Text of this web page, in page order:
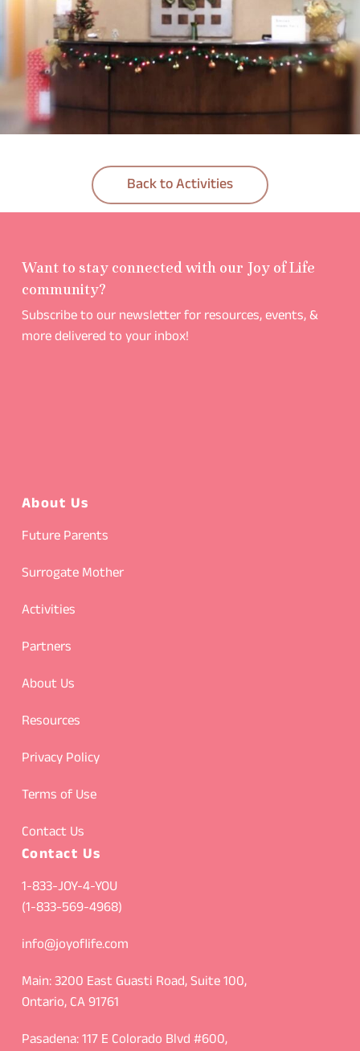
Back to Activities
Want to stay connected with our Joy of Life
community?
Subscribe to our newsletter for resources, events, &
more delivered to your inbox!
About Us
Future Parents
Surrogate Mother
Activities
Partners
About Us
Resources
Privacy Policy
Terms of Use
Contact Us
Contact Us
1-833-JOY-4-YOU
(1-833-569-4968)
info@joyoflife.com
Main: 3200 East Guasti Road, Suite 100,
Ontario, CA 91761
Pasadena: 117 E Colorado Blvd #600,